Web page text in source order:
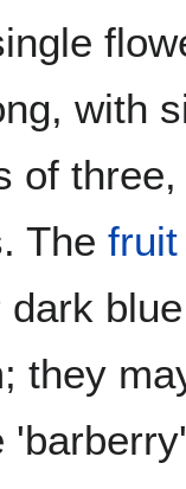
with
of
The fruit
dark
they